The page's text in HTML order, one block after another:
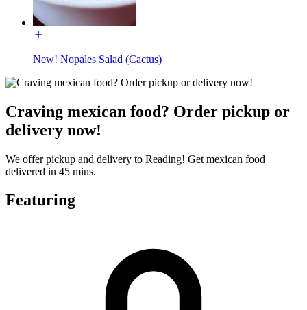
New! Nopales Salad (Cactus)
Craving mexican food? Order pickup or
delivery now!
We offer pickup and delivery to Reading! Get mexican food
delivered in 45 mins.
Featuring